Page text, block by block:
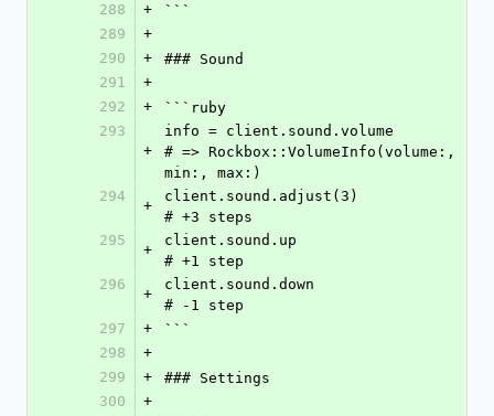
288 +
```
289
+
290
+
### Sound
291
+
292
+
```ruby
293
+
info = client.sound.volume
# => Rockbox::VolumeInfo(volume:,
min:, max:)
294
+
client.sound.adjust(3)
# +3 steps
295
+
client.sound.up
# +1 step
296
+
client.sound.down
# -1 step
297
+
```
298
+
299
+
### Settings
300
+